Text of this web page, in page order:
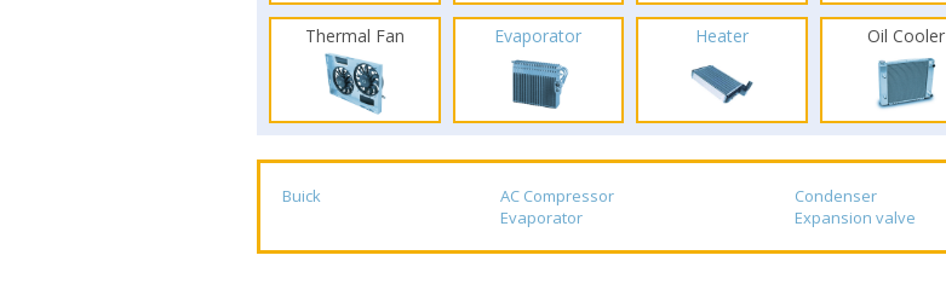
Thermal Fan Evaporator Heater Oil Cooler
Buick AC Compressor Condenser
Evaporator
Expansion valve